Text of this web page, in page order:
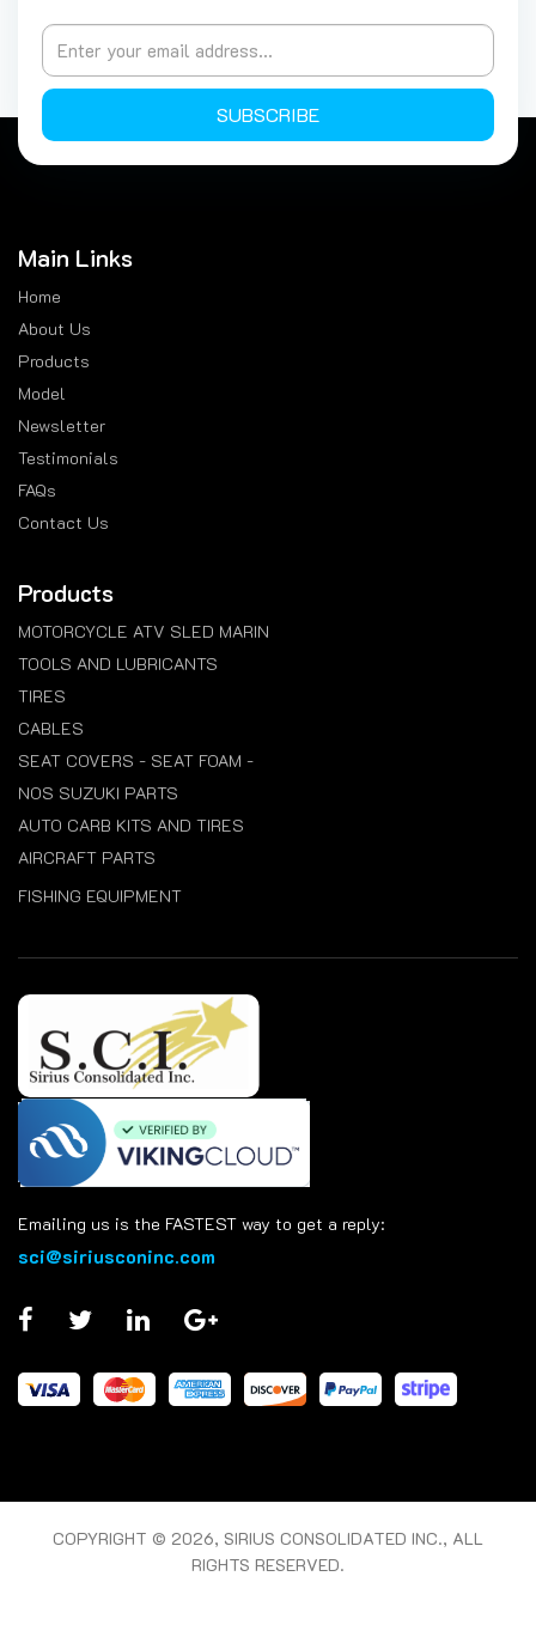
SUBSCRIBE
Main Links
Home
About Us
Products
Model
Newsletter
Testimonials
FAQs
Contact Us
Products
MOTORCYCLE ATV SLED MARIN
TOOLS AND LUBRICANTS
TIRES
CABLES
SEAT COVERS - SEAT FOAM -
NOS SUZUKI PARTS
AUTO CARB KITS AND TIRES
AIRCRAFT PARTS
FISHING EQUIPMENT
Emailing us is the FASTEST way to get a reply:
sci@siriusconinc.com
COPYRIGHT © 2026, SIRIUS CONSOLIDATED INC., ALL
RIGHTS RESERVED.